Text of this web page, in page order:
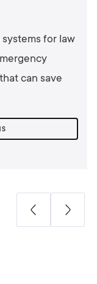
for law
can save